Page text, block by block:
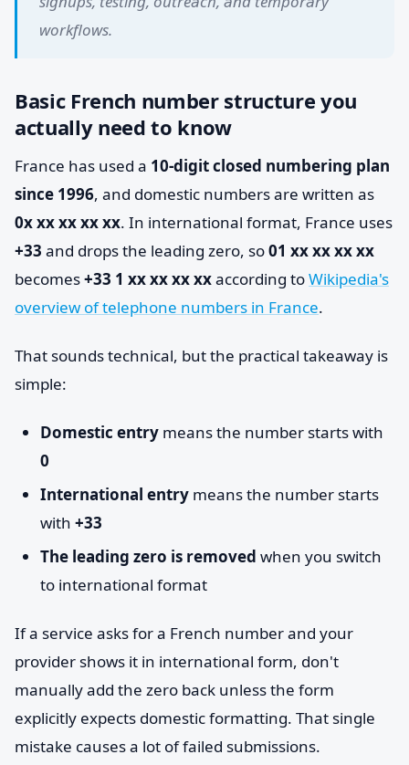
workflows.
Basic French number structure you
actually need to know
France has used a 10-digit closed numbering plan
since 1996, and domestic numbers are written as
0x xx xx xx xx. In international format, France uses
+33 and drops the leading zero, so01 xx xx xx xx
becomes+33 1 xx xx xx xxaccording toWikipedia's
overview of telephone numbers in France.
That sounds technical, but the practical takeaway is
simple:
Domestic entry means the number starts with
0
International entry means the number starts
with +33
The leading zero is removed when you switch
to international format
If a service asks for a French number and your
provider shows it in international form, don't
manually add the zero back unless the form
explicitly expects domestic formatting. That single
mistake causes a lot of failed submissions.